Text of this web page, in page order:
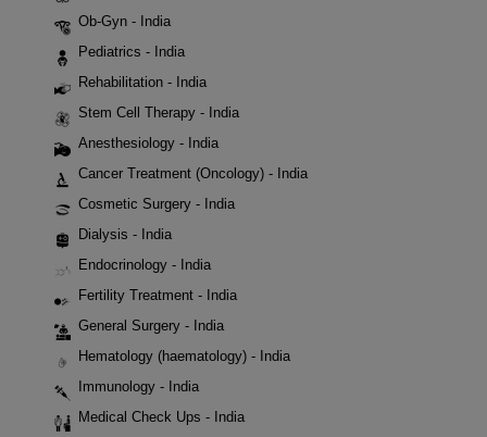
Ob-Gyn - India
Pediatrics - India
Rehabilitation - India
Stem Cell Therapy - India
Anesthesiology - India
Cancer Treatment (Oncology) - India
Cosmetic Surgery - India
Dialysis - India
Endocrinology - India
Fertility Treatment - India
General Surgery - India
Hematology (haematology) - India
Immunology - India
Medical Check Ups - India